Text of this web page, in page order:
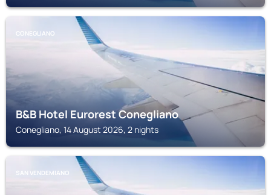
CONEGLIANO
B&B Hotel Eurorest Conegliano
Conegliano, 14 August 2026, 2 nights
SAN VENDEMIANO